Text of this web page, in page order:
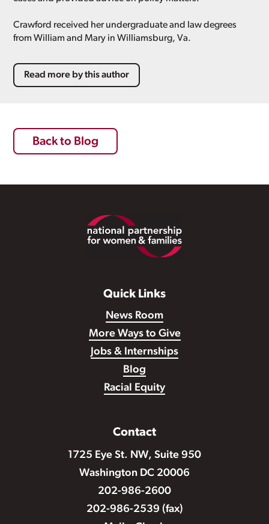
Crawford received her undergraduate and law degrees
from William and Mary in Williamsburg, Va.
Read more by this author
Back to Blog
Quick Links
News Room
More Ways to Give
Jobs & Internships
Blog
Racial Equity
Contact
1725 Eye St. NW, Suite 950
Washington DC 20006
202-986-2600
202-986-2539 (fax)